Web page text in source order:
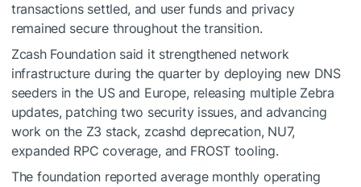
transactions settled, and user funds and privacy
remained secure throughout the transition.
Zcash Foundation said it strengthened network
infrastructure during the quarter by deploying new DNS
seeders in the US and Europe, releasing multiple Zebra
updates, patching two security issues, and advancing
work on the Z3 stack, zcashd deprecation, NU7,
expanded RPC coverage, and FROST tooling.
The foundation reported average monthly operating